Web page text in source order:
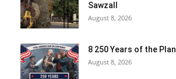
Sawzall
August 8, 2026
8 250 Years of the Plan
August 8, 2026